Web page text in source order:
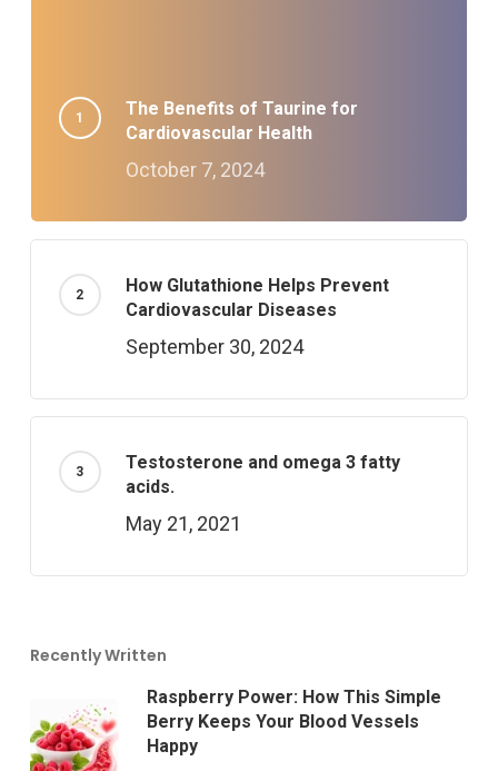
The Benefits of Taurine for
Cardiovascular Health
October 7, 2024
How Glutathione Helps Prevent
Cardiovascular Diseases
September 30, 2024
Testosterone and omega 3 fatty
acids.
May 21, 2021
Recently Written
Raspberry Power: How This Simple
Berry Keeps Your Blood Vessels
Happy